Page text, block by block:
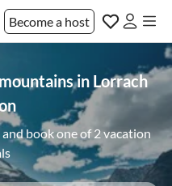
Become a host
in Lorrach
book one of 2 vacation